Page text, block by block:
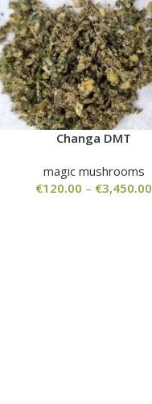
Changa DMT
magic mushrooms
€120.00 – €3,450.00